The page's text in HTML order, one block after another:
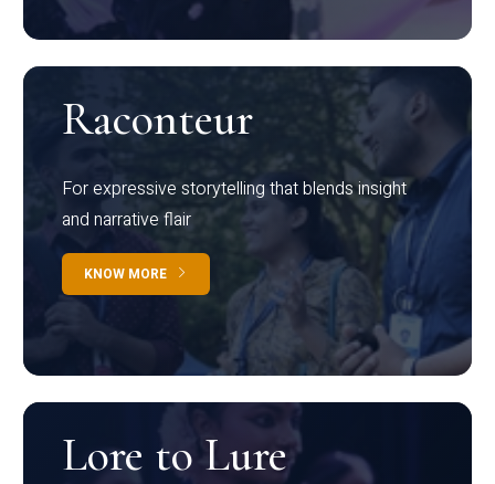
Raconteur
For expressive storytelling that blends insight
and narrative flair
KNOW MORE
Lore to Lure